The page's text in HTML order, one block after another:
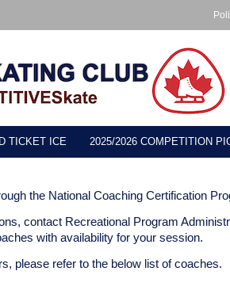
TICKET ICE 2025/2026 COMPETITION
the National Coaching Certification
contact Recreational Program
with availability for your session.
please refer to the below list of coaches.